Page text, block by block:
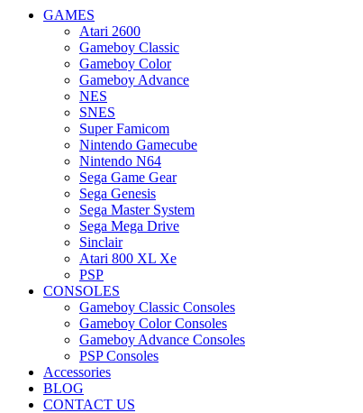
GAMES
Atari 2600
Gameboy Classic
Gameboy Color
Gameboy Advance
NES
SNES
Super Famicom
Nintendo Gamecube
Nintendo N64
Sega Game Gear
Sega Genesis
Sega Master System
Sega Mega Drive
Sinclair
Atari 800 XL Xe
PSP
CONSOLES
Gameboy Classic Consoles
Gameboy Color Consoles
Gameboy Advance Consoles
PSP Consoles
Accessories
BLOG
CONTACT US